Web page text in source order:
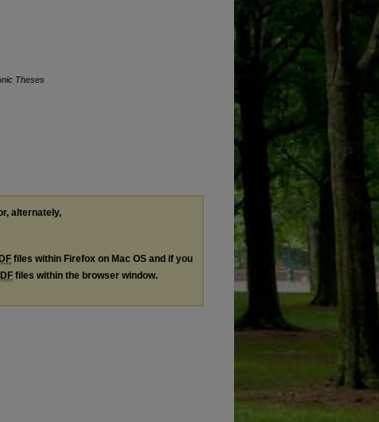
Theses
alternately,
files within Firefox on Mac OS and if you
files within the browser window.